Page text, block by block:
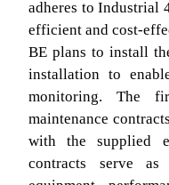
adheres to Industrial
efficient and cost-
BE plans to install
installation to
monitoring. The
maintenance
with the supplied
contracts serve